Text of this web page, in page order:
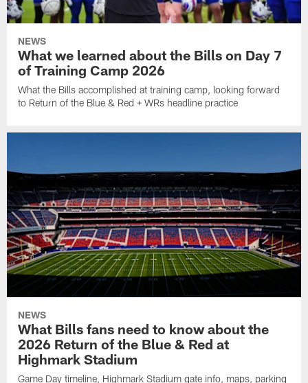
NEWS
What we learned about the Bills on Day 7
of Training Camp 2026
What the Bills accomplished at training camp, looking forward
to Return of the Blue & Red + WRs headline practice
NEWS
What Bills fans need to know about the
2026 Return of the Blue & Red at
Highmark Stadium
Game Day timeline, Highmark Stadium gate info, maps, parking